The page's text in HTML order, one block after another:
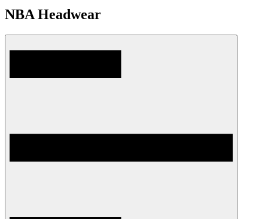
NBA Headwear